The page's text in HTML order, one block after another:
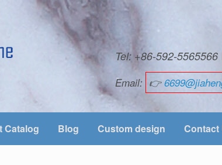
Tel: +86-592-
Email: 👉
Catalog Blog Custom design Contact